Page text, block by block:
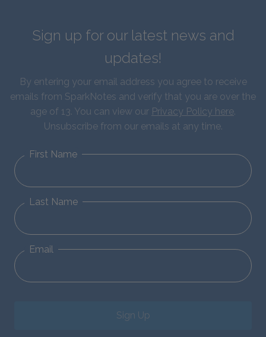
Sign up for our latest news and
updates!
By entering your email address you agree to receive
emails from SparkNotes and verify that you are over the
age of 13. You can view our Privacy Policy here.
Unsubscribe from our emails at any time.
First Name
Last Name
Email
Sign Up